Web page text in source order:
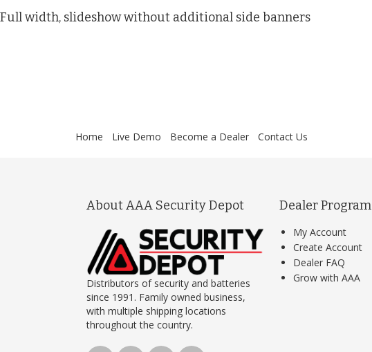
Full width, slideshow without additional side banners
Home Live Demo Become a Dealer Contact Us
About AAA Security Depot
Distributors of security and batteries
since 1991. Family owned business,
with multiple shipping locations
throughout the country.
Dealer Program
My Account
Create Account
Dealer FAQ
Grow with AAA